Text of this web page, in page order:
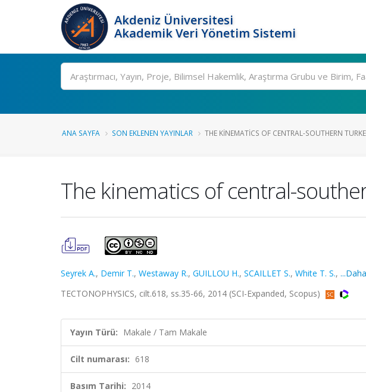
Akdeniz Üniversitesi
Akademik Veri Yönetim Sistemi
Ara
ANA SAYFA SON EKLENEN YAYINLAR THE KINEMATICS OF CENTRAL-SOUTHERN
The kinematics of central-
Seyrek A., Demir T., Westaway R., GUILLOU H., SCAILLET S., White T. S.,
TECTONOPHYSICS, cilt.618, ss.35-66, 2014 (SCI-Expanded, Scopus)
Yayın Türü: Makale / Tam Makale
Cilt numarası: 618
Basım Tarihi: 2014